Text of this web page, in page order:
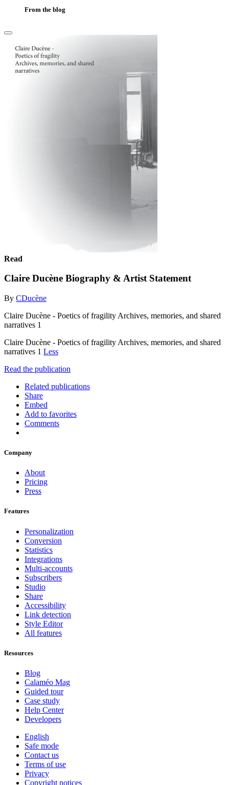
From the blog
Read
Claire Ducène Biography & Artist Statement
By CDucène
Claire Ducène - Poetics of fragility Archives, memories, and shared
narratives 1
Claire Ducène - Poetics of fragility Archives, memories, and shared
narratives 1 Less
Read the publication
Related publications
Share
Embed
Add to favorites
Comments
Company
About
Pricing
Press
Features
Personalization
Conversion
Statistics
Integrations
Multi-accounts
Subscribers
Studio
Share
Accessibility
Link detection
Style Editor
All features
Resources
Blog
Calaméo Mag
Guided tour
Case study
Help Center
Developers
English
Safe mode
Contact us
Terms of use
Privacy
Copyright notices